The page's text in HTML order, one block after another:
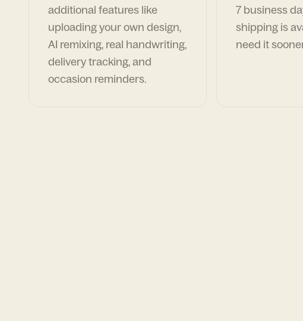
additional features like
uploading your own design,
AI remixing, real handwriting,
delivery tracking, and
occasion reminders.
7 business
shipping is
need it